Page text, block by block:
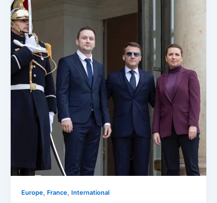
Europe, ⁠France, ⁠⁠International